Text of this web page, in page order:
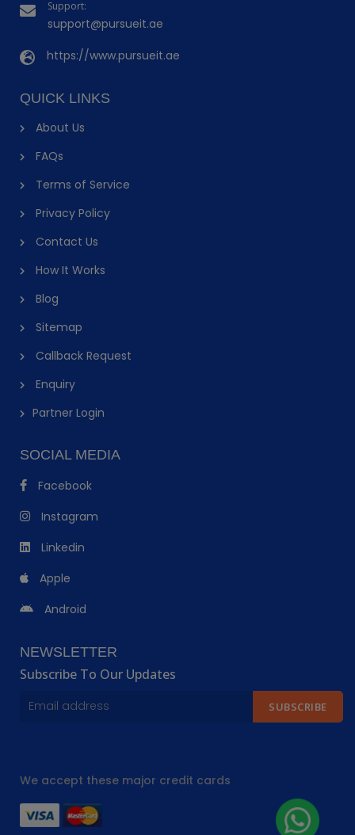
Support:
support@pursueit.ae
https://www.pursueit.ae
QUICK LINKS
About Us
FAQs
Terms of Service
Privacy Policy
Contact Us
How It Works
Blog
Sitemap
Callback Request
Enquiry
Partner Login
SOCIAL MEDIA
Facebook
Instagram
Linkedin
Apple
Android
NEWSLETTER
Subscribe To Our Updates
SUBSCRIBE
We accept these major credit cards